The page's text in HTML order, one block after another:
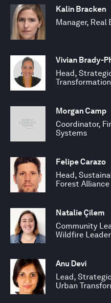
Kalin Bracken
Manager,
Vivian Brady-
Head,
Transformation
Morgan Camp
Coordinator,
Systems
Felipe Carazo
Head,
Forest Alliance
Natalie Çilem
Community
Wildfire
Anu Devi
Lead,
Urban